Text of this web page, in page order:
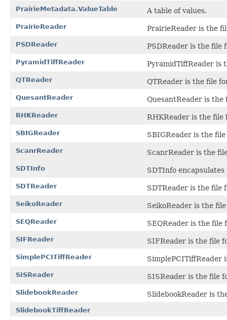
PrairieMetadata.ValueTable A table of values.
PrairieReader PrairieReader is the
PSDReader PSDReader is the file
PyramidTiffReader PyramidTiffReader is
QTReader QTReader is the file
QuesantReader QuesantReader is
RHKReader RHKReader is the file
SBIGReader SBIGReader is the
ScanrReader ScanrReader is the
SDTInfo SDTInfo
SDTReader SDTReader is the file
SeikoReader SeikoReader is the
SEQReader SEQReader is the file
SIFReader SIFReader is the file
SimplePCITiffReader SimplePCITiffReader
SISReader SISReader is the file
SlidebookReader SlidebookReader is
SlidebookTiffReader